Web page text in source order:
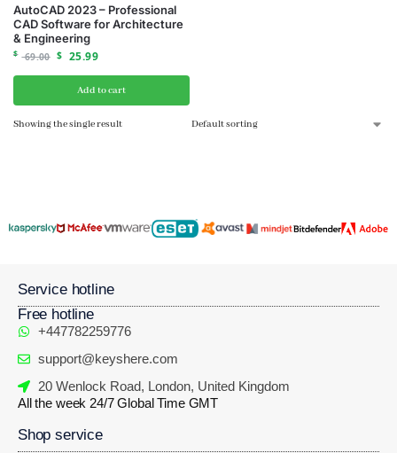
AutoCAD 2023 – Professional
CAD Software for Architecture
& Engineering
$ 69.00 $ 25.99
Add to cart
Showing the single result
Service hotline
Free hotline
+447782259776
support@keyshere.com
20 Wenlock Road, London, United Kingdom
All the week 24/7 Global Time GMT
Shop service